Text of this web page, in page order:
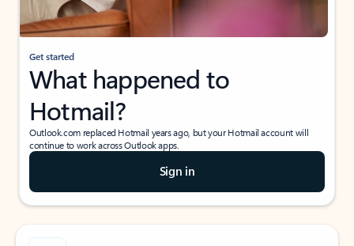
Get started
What happened to
Hotmail?
Outlook.com replaced Hotmail years ago, but your Hotmail account will
continue to work across Outlook apps.
Sign in